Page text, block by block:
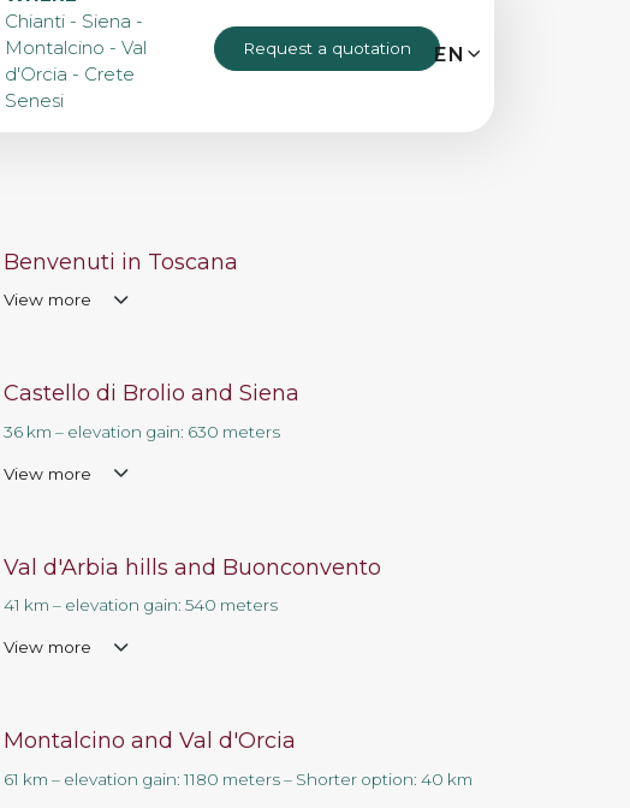
EN
Chianti - Siena -
Montalcino - Val
d'Orcia - Crete
Senesi
Request a quotation
Benvenuti in Toscana
View more
Castello di Brolio and Siena
36 km – elevation gain: 630 meters
View more
Val d'Arbia hills and Buonconvento
41 km – elevation gain: 540 meters
View more
Montalcino and Val d'Orcia
61 km – elevation gain: 1180 meters – Shorter option: 40 km
MENU
Bike rental
Contact us